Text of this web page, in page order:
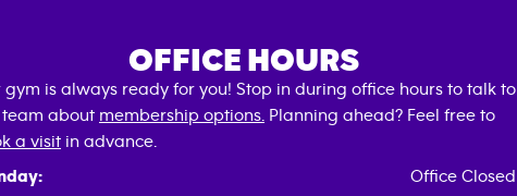
OFFICE HOURS
gym is always ready for you! Stop in during office hours to talk to
team about membership options. Planning ahead? Feel free to
a visit in advance.
Office Closed